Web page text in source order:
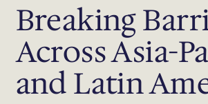
Breaking
Across Asia-
and Latin